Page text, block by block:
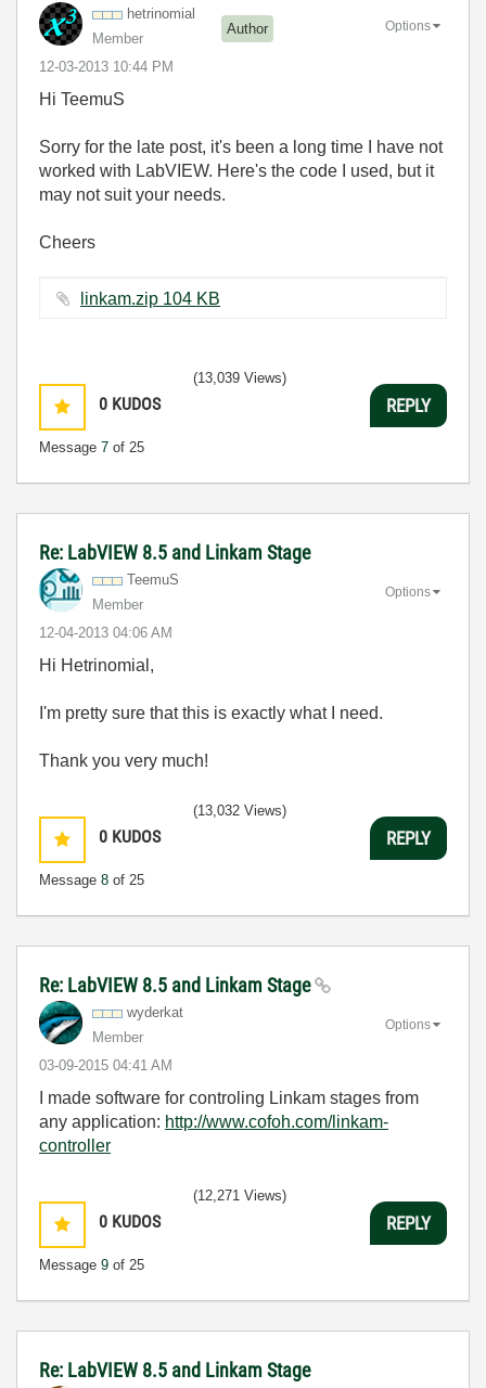
hetrinomial
Member
Author
‎12-03-2013 10:44 PM
Options
Hi TeemuS
Sorry for the late post, it's been a long time I have not
worked with LabVIEW. Here's the code I used, but it
may not suit your needs.
Cheers
linkam.zip ‏104 KB
0 KUDOS
Message 7 of 25
(13,039 Views)
REPLY
Re: LabVIEW 8.5 and Linkam Stage
TeemuS
Member
‎12-04-2013 04:06 AM
Options
Hi Hetrinomial,
I'm pretty sure that this is exactly what I need.
Thank you very much!
0 KUDOS
Message 8 of 25
(13,032 Views)
REPLY
Re: LabVIEW 8.5 and Linkam Stage
wyderkat
Member
‎03-09-2015 04:41 AM
Options
I made software for controling Linkam stages from
any application: http://www.cofoh.com/linkam-
controller
0 KUDOS
Message 9 of 25
(12,271 Views)
REPLY
Re: LabVIEW 8.5 and Linkam Stage